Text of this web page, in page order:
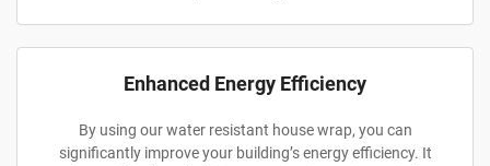
Enhanced Energy Efficiency
By using our water resistant house wrap, you can
significantly improve your building’s energy efficiency. It